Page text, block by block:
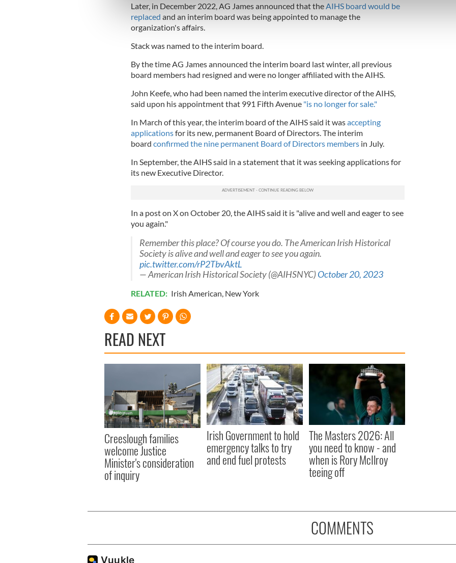
information about your use of our site with our social media, advertising and analytics
other information that you’ve provided to them or that they’ve collected from your use of their
Later, in December 2022, AG James announced that the AIHS board would be
replaced and an interim board was being appointed to manage the
organization's affairs.
Stack was named to the interim board.
By the time AG James announced the interim board last winter, all previous
board members had resigned and were no longer affiliated with the AIHS.
John Keefe, who had been named the interim executive director of the AIHS,
said upon his appointment that 991 Fifth Avenue "is no longer for sale."
In March of this year, the interim board of the AIHS said it wasaccepting
applicationsfor its new, permanent Board of Directors. The interim
board confirmed the nine permanent Board of Directors membersin July.
In September, the AIHS said in a statement that it was seeking applications for
its new Executive Director.
In a post on X on October 20, the AIHS said it is "alive and well and eager to see
you again."
Remember this place? Of course you do. The American Irish Historical
Society is alive and well and eager to see you again.
pic.twitter.com/rP2TbvAktL
— American Irish Historical Society (@AIHSNYC)October 20, 2023
RELATED: Irish American New York
READ NEXT
Creeslough families
welcome Justice
Minister's consideration
of inquiry
Irish Government to hold
emergency talks to try
and end fuel protests
The Masters 2026: All
you need to know - and
when is Rory McIlroy
teeing off
COMMENTS